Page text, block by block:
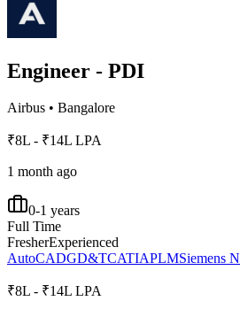
Engineer - PDI
Airbus • Bangalore
₹8L - ₹14L LPA
1 month ago
0-1 years
Full Time
FresherExperienced
AutoCADGD&TCATIAPLMSiemens
₹8L - ₹14L LPA